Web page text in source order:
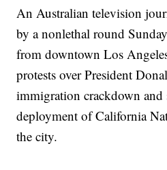
An Australian television
by a nonlethal round
from downtown Los
protests over President
immigration crackdown and
deployment of California
the city.